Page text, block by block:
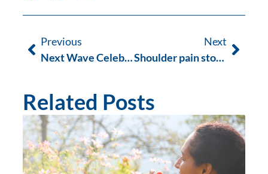
Previous
Next Wave Celebrates 6 Years
Next
Shoulder pain stopping you from surfing?
Related Posts